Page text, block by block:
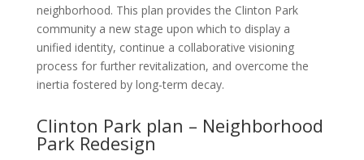
neighborhood. This plan provides the Clinton Park
community a new stage upon which to display a
unified identity, continue a collaborative visioning
process for further revitalization, and overcome the
inertia fostered by long-term decay.
Clinton Park plan – Neighborhood
Park Redesign